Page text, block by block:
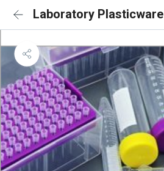
Laboratory Plasticware